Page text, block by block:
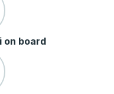
on board